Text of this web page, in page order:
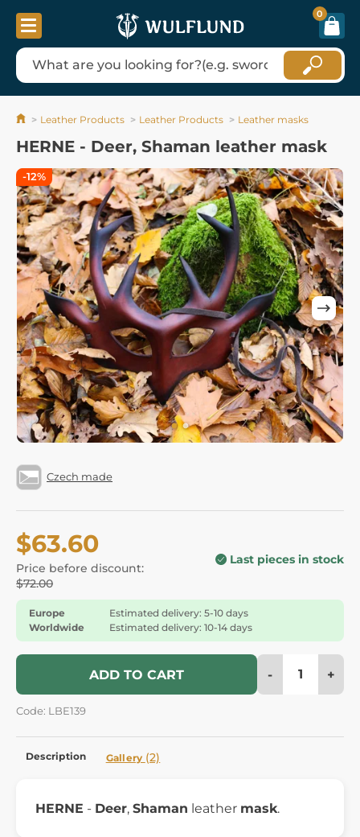
0
Leather Products Leather Products Leather masks
HERNE - Deer, Shaman leather mask
Czech made
$63.60
Price before discount:
$72.00
Last pieces in stock
Europe
Estimated delivery: 5-10 days
Worldwide
Estimated delivery: 10-14 days
ADD TO CART - +
Code: LBE139
-12%
Description Gallery (2)
HERNE - Deer, Shaman leather mask.